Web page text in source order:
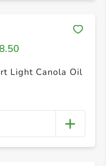
Light Canola Oil